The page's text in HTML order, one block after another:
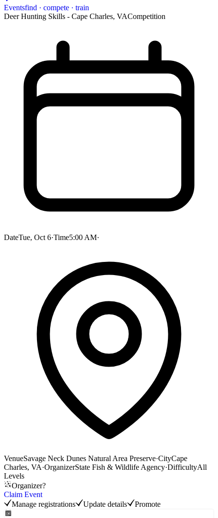
Eventsfind · compete · train
Deer Hunting Skills - Cape Charles, VACompetition
DateTue, Oct 6·Time5:00 AM·
VenueSavage Neck Dunes Natural Area Preserve·CityCape
Charles, VA·OrganizerState Fish & Wildlife Agency·DifficultyAll
Levels
Organizer?
Claim Event
Manage registrations
Update details Promote